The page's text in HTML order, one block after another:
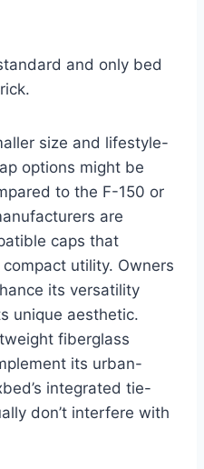
and only bed
size and lifestyle-
options might be
to the F-150 or
are
caps that
compact utility. Owners
its versatility
unique aesthetic.
fiberglass
its urban-
integrated tie-
don’t interfere with